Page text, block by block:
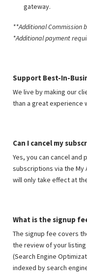
gateway.
**Additional Commission
*Additional payment
Support Best-In-
We live by making our
than a great experience
Can I cancel my
Yes, you can cancel
subscriptions via the My
will only take effect at
What is the signup
The signup fee covers
the review of your
(Search Engine
indexed by search